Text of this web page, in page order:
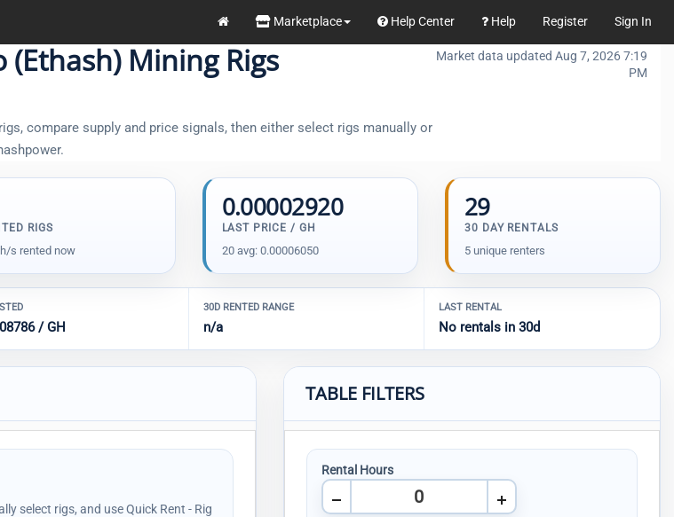
Marketplace Help Center Help Register Sign In
Mining Rigs
compare supply and price signals, then either select rigs manually or
Market data updated Aug 7, 2026 7:19
PM
RIGS
s rented now
0.00002920
LAST PRICE / GH
20 avg: 0.00006050
29
30 DAY RENTALS
5 unique renters
/ GH
30D RENTED RANGE
n/a
LAST RENTAL
No rentals in 30d
select rigs, and use Quick Rent - Rig
TABLE FILTERS
Rental Hours